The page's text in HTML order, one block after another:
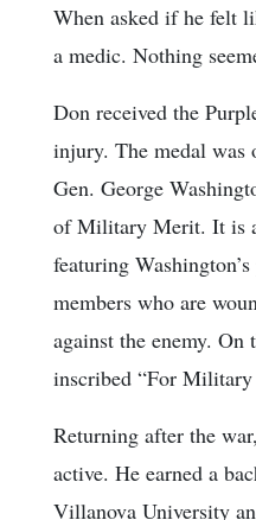
When asked if he felt
a medic. Nothing
Don received the
injury. The medal was
Gen. George
of Military Merit. It is
featuring
members who are
against the enemy.
inscribed “For
Returning after the
active. He earned a
Villanova University